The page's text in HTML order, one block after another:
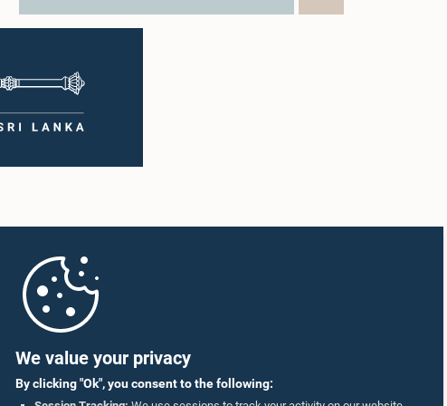
We value your privacy
By clicking "Ok", you consent to the following: